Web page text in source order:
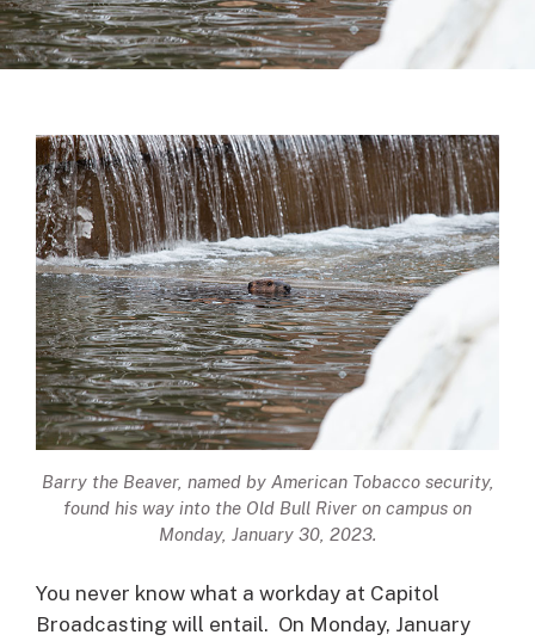
Barry the Beaver, named by American Tobacco security,
found his way into the Old Bull River on campus on
Monday, January 30, 2023.
You never know what a workday at Capitol
Broadcasting will entail. On Monday, January